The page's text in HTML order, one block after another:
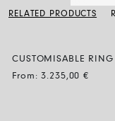
two sizes, choose the
RELATED PRODUCTS
CUSTOMISABLE
From:3.235,00€